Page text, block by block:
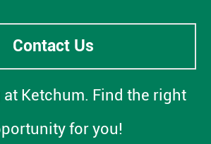
Contact Us
Ketchum. Find the right
for you!